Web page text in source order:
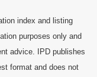
index and listing
purposes only and
advice. IPD publishes
format and does not